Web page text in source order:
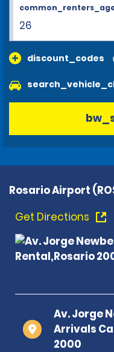
26
discount_codes
Rosario Airport
Get Directions
Av. Jorge
Arrivals
2000